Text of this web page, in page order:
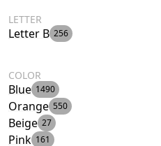
LETTER
Letter B 256
COLOR
Blue 1490
Orange 550
Beige 27
Pink 161